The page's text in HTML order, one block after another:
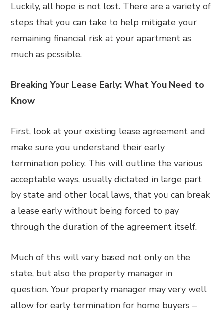
Luckily, all hope is not lost. There are a variety of
steps that you can take to help mitigate your
remaining financial risk at your apartment as
much as possible.
Breaking Your Lease Early: What You Need to
Know
First, look at your existing lease agreement and
make sure you understand their early
termination policy. This will outline the various
acceptable ways, usually dictated in large part
by state and other local laws, that you can break
a lease early without being forced to pay
through the duration of the agreement itself.
Much of this will vary based not only on the
state, but also the property manager in
question. Your property manager may very well
allow for early termination for home buyers –